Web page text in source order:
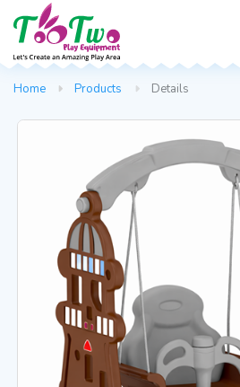
Home Products Details